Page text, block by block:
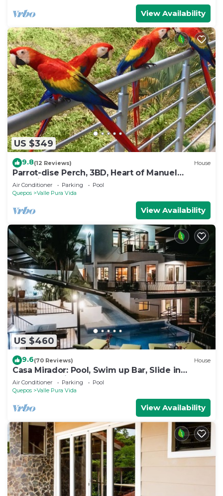
View Availability
US $349
9.8(12 Reviews) House
Parrot-dise Perch, 3BD, Heart of Manuel
Antonio
Air Conditioner Parking
Pool
Quepos
Valle Pura Vida
View Availability
US $460
9.6(70 Reviews) House
Casa Mirador: Pool, Swim up Bar, Slide in
central location!
Air Conditioner Parking
Pool
Quepos
Valle Pura Vida
View Availability